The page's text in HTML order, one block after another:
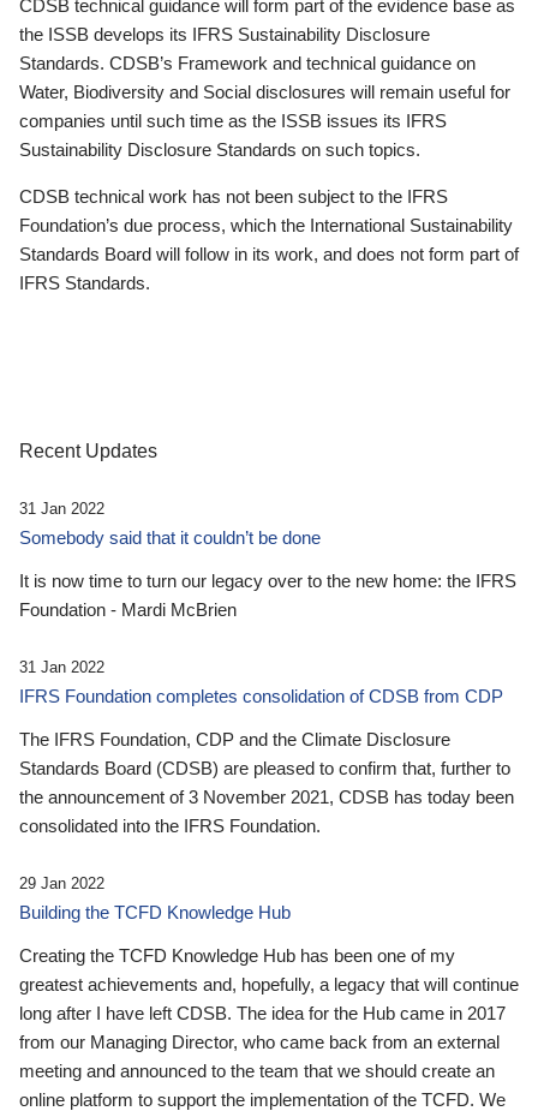
CDSB technical guidance will form part of the evidence base as
the ISSB develops its IFRS Sustainability Disclosure
Standards. CDSB’s Framework and technical guidance on
Water, Biodiversity and Social disclosures will remain useful for
companies until such time as the ISSB issues its IFRS
Sustainability Disclosure Standards on such topics.
CDSB technical work has not been subject to the IFRS
Foundation’s due process, which the International Sustainability
Standards Board will follow in its work, and does not form part of
IFRS Standards.
Recent Updates
31 Jan 2022
Somebody said that it couldn’t be done
It is now time to turn our legacy over to the new home: the IFRS
Foundation - Mardi McBrien
31 Jan 2022
IFRS Foundation completes consolidation of CDSB from CDP
The IFRS Foundation, CDP and the Climate Disclosure
Standards Board (CDSB) are pleased to confirm that, further to
the announcement of 3 November 2021, CDSB has today been
consolidated into the IFRS Foundation.
29 Jan 2022
Building the TCFD Knowledge Hub
Creating the TCFD Knowledge Hub has been one of my
greatest achievements and, hopefully, a legacy that will continue
long after I have left CDSB. The idea for the Hub came in 2017
from our Managing Director, who came back from an external
meeting and announced to the team that we should create an
online platform to support the implementation of the TCFD. We